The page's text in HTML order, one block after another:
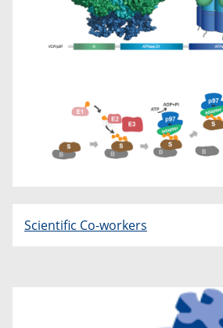
Scientific Co-workers